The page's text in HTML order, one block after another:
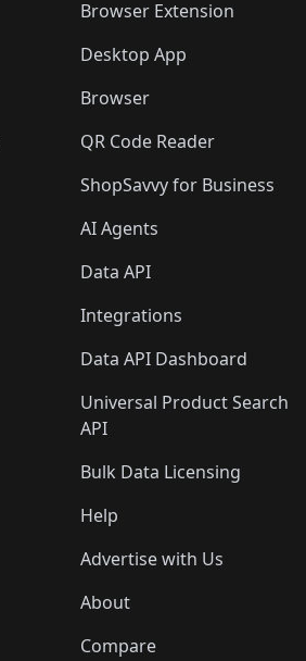
Browser Extension
Desktop App
Browser
QR Code Reader
ShopSavvy for Business
AI Agents
Data API
Integrations
Data API Dashboard
Universal Product Search
API
Bulk Data Licensing
Help
Advertise with Us
About
Compare